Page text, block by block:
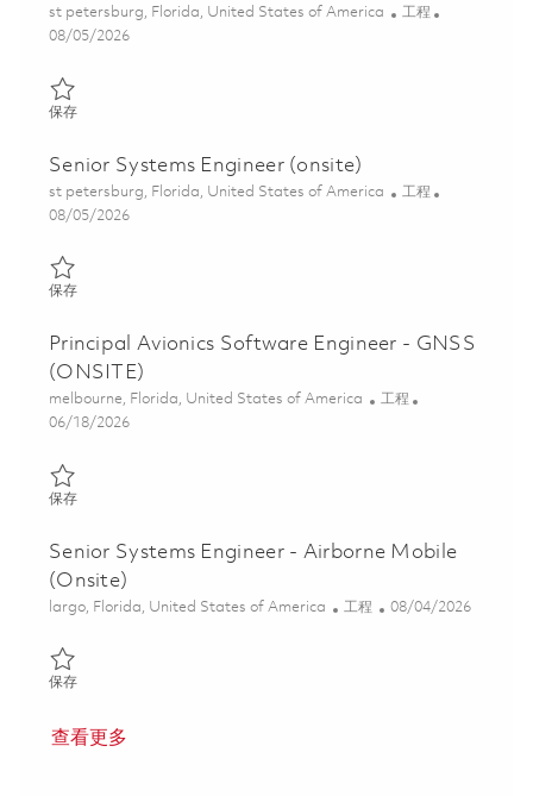
位置
st petersburg, Florida, United States of America 类别
工程
Posted Date
08/05/2026
保存保存 Systems Engineer I - Onsite 01864544
Senior Systems Engineer (onsite)
位置
st petersburg, Florida, United States of America 类别
工程
Posted Date
08/05/2026
保存保存 Senior Systems Engineer (onsite) 01860623
Principal Avionics Software Engineer - GNSS
(ONSITE)
位置
melbourne, Florida, United States of America 类别
工程
Posted Date
06/18/2026
保存保存 Principal Avionics Software Engineer - GNSS (ONSITE)
Senior Systems Engineer - Airborne Mobile
(Onsite)
位置
largo, Florida, United States of America 类别
工程 Posted Date
08/04/2026
保存保存 Senior Systems Engineer - Airborne Mobile (Onsite)
查看更多